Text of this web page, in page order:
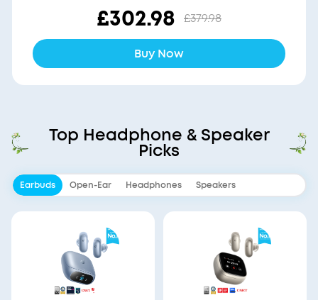
£302.98 £379.98
Buy Now
Top Headphone & Speaker
Picks
Earbuds Open-Ear Headphones Speakers